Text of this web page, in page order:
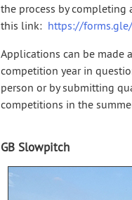
the process by completing
this link: https://
Applications can be made
competition year in
person or by submitting
competitions in the
GB Slowpitch